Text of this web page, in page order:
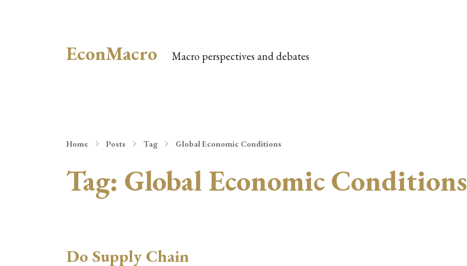
EconMacro Macro perspectives and debates
Home Posts Tag Global Economic Conditions
Tag: Global Economic Conditions
Do Supply Chain